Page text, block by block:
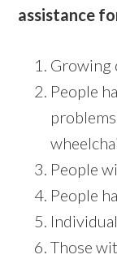
assistance
Growing
People
People
People
Those